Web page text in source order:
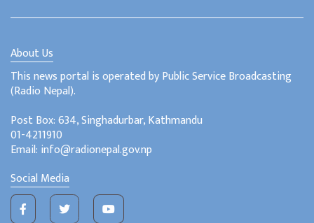
About Us
This news portal is operated by Public Service Broadcasting
(Radio Nepal).
Post Box: 634, Singhadurbar, Kathmandu
01-4211910
Email: info@radionepal.gov.np
Social Media